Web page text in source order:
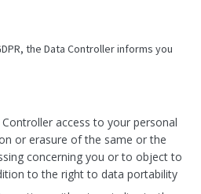
the Data Controller informs you
access to your personal
or erasure of the same or the
concerning you or to object to
to the right to data portability